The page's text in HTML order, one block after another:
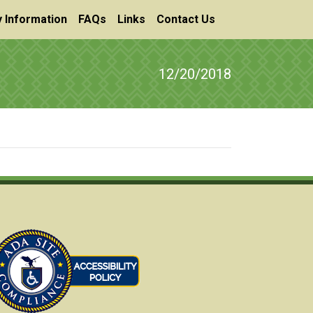
Information FAQs Links Contact Us
12/20/2018